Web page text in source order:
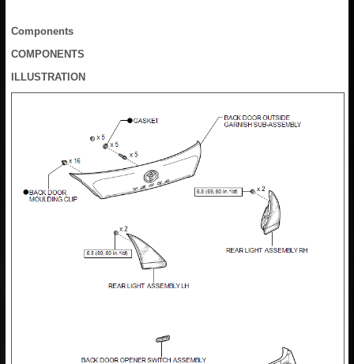
Components
COMPONENTS
ILLUSTRATION